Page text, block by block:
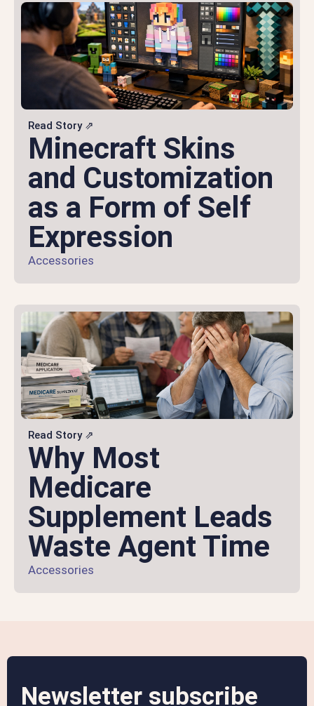
Read Story ⇗
Minecraft Skins
and Customization
as a Form of Self
Expression
Accessories
Read Story ⇗
Why Most
Medicare
Supplement Leads
Waste Agent Time
Accessories
Newsletter subscribe